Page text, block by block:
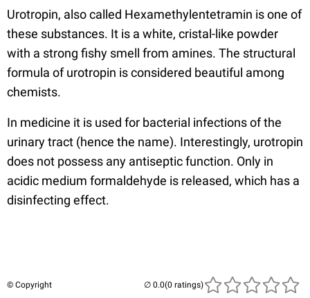
Urotropin, also called Hexamethylentetramin is one of
these substances. It is a white, cristal-like powder
with a strong fishy smell from amines. The structural
formula of urotropin is considered beautiful among
chemists.
In medicine it is used for bacterial infections of the
urinary tract (hence the name). Interestingly, urotropin
does not possess any antiseptic function. Only in
acidic medium formaldehyde is released, which has a
disinfecting effect.
© Copyright (0 ratings)